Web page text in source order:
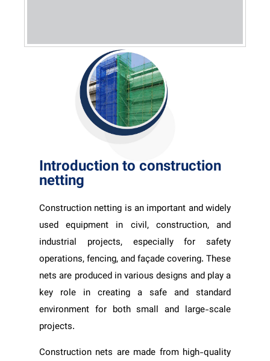
Introduction to construction
netting
Construction netting is an important and widely
used equipment in civil, construction, and
industrial projects, especially for safety
operations, fencing, and façade covering. These
nets are produced in various designs and play a
key role in creating a safe and standard
environment for both small and large-scale
projects.
Construction nets are made from high-quality